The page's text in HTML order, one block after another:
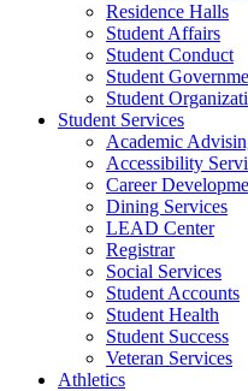
Residence Halls
Student Affairs
Student Conduct
Student
Student
Student Services
Academic
Accessibility
Career
Dining Services
LEAD Center
Registrar
Social Services
Student Accounts
Student Health
Student Success
Veteran Services
Athletics